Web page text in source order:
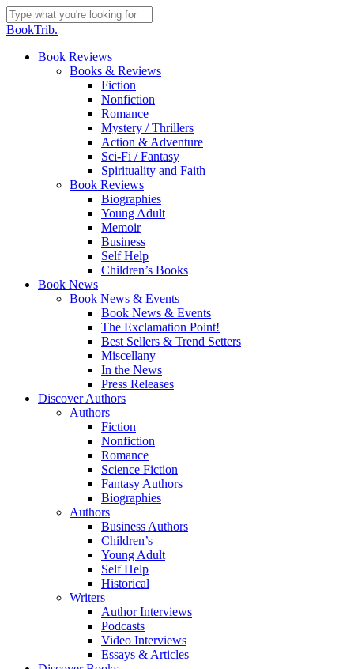
Skip
to
content
Close
BookTrib.
search
Menu
Book Reviews
Books & Reviews
Fiction
Nonfiction
Romance
Mystery / Thrillers
Action & Adventure
Sci-Fi / Fantasy
Spirituality and Faith
Book Reviews
Biographies
Young Adult
Memoir
Business
Self Help
Children’s Books
Book News
Book News & Events
Book News & Events
The Exclamation Point!
Best Sellers & Trend Setters
Miscellany
In the News
Press Releases
Discover Authors
Authors
Fiction
Nonfiction
Romance
Science Fiction
Fantasy Authors
Biographies
Authors
Business Authors
Children’s
Young Adult
Self Help
Historical
Writers
Author Interviews
Podcasts
Video Interviews
Essays & Articles